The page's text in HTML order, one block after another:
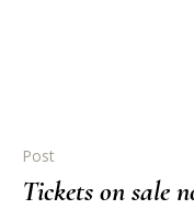
Post
Tickets on sale